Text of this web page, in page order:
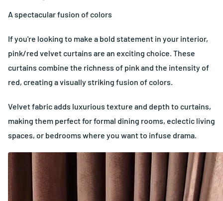
A spectacular fusion of colors
If you're looking to make a bold statement in your interior,
pink/red velvet curtains are an exciting choice. These
curtains combine the richness of pink and the intensity of
red, creating a visually striking fusion of colors.
Velvet fabric adds luxurious texture and depth to curtains,
making them perfect for formal dining rooms, eclectic living
spaces, or bedrooms where you want to infuse drama.